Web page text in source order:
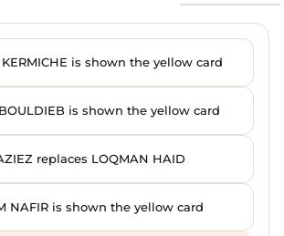
is shown the yellow card
is shown the yellow card
replaces LOQMAN HAID
NAFIR is shown the yellow card